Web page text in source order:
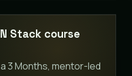
Stack course
3 Months, mentor-led